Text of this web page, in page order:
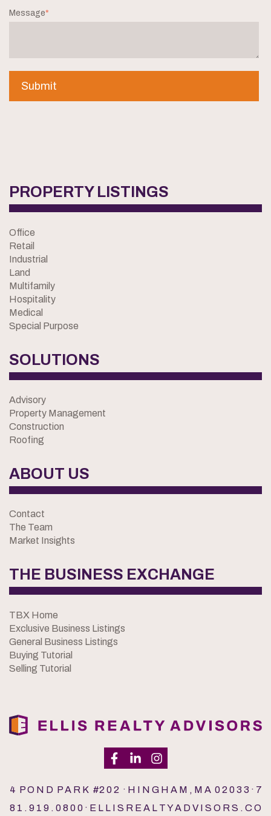
Message*
PROPERTY LISTINGS
Office
Retail
Industrial
Land
Multifamily
Hospitality
Medical
Special Purpose
SOLUTIONS
Advisory
Property Management
Construction
Roofing
ABOUT US
Contact
The Team
Market Insights
THE BUSINESS EXCHANGE
TBX Home
Exclusive Business Listings
General Business Listings
Buying Tutorial
Selling Tutorial
4 P O N D P A R K #2 0 2 · H I N G H A M , M A 0 2 0 3 3 · 7
8 1 . 9 1 9 . 0 8 0 0 · E L L I S R E A L T Y A D V I S O R S . C O